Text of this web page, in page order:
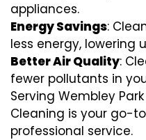
appliances.
Energy Savings:
less energy, lowering
Better Air Quality:
fewer pollutants in
Serving Wembley
Cleaning is your go-
professional service.